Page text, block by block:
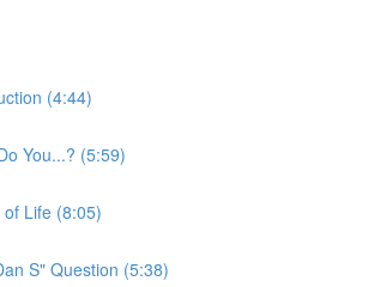
(4:44)
You...? (5:59)
Life (8:05)
S" Question (5:38)